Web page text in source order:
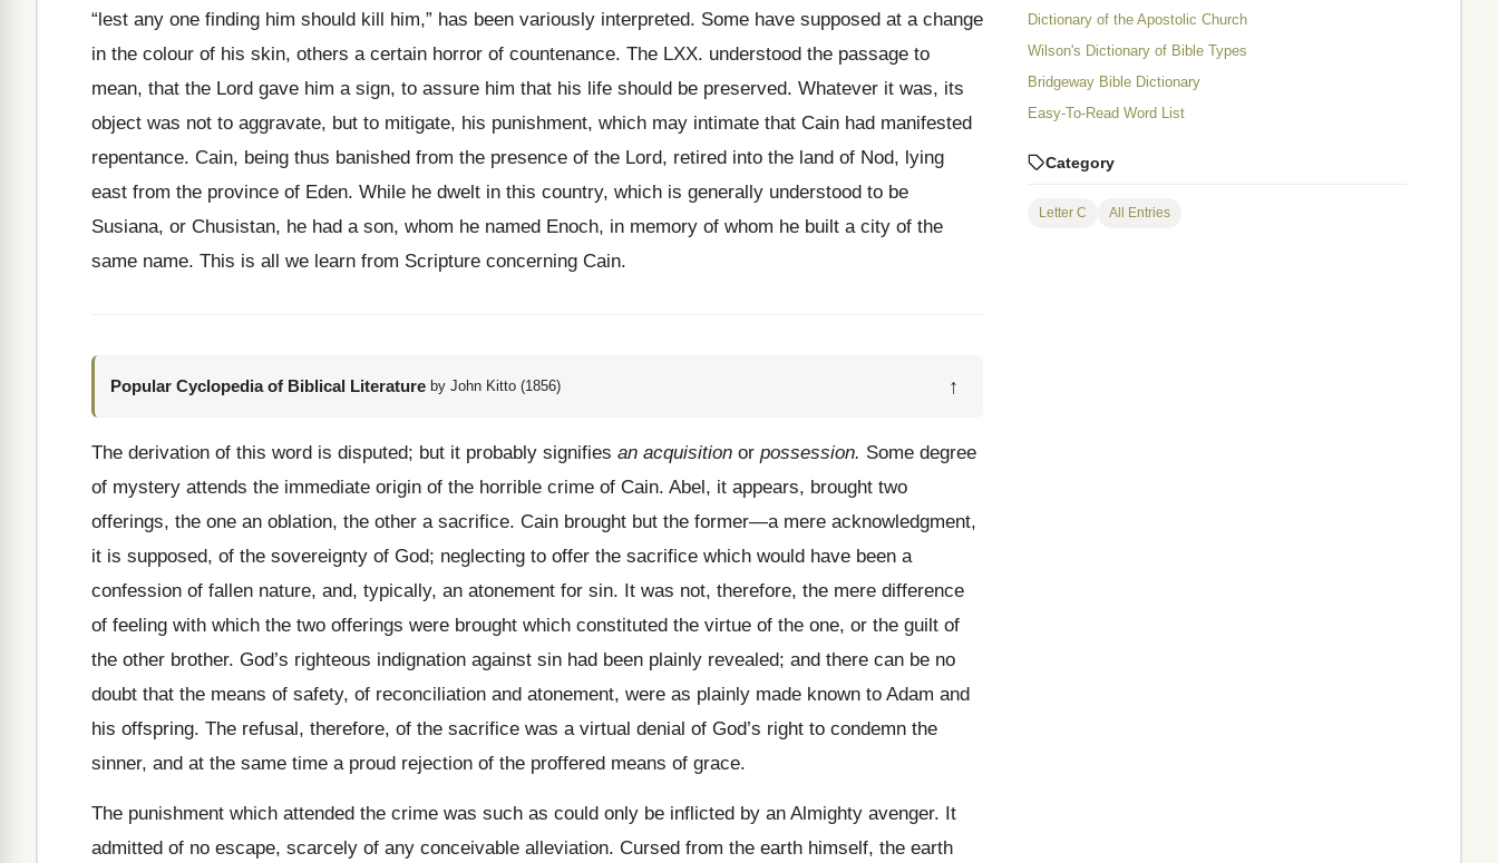
“lest any one finding him should kill him,” has been variously interpreted. Some have supposed at a change
in the colour of his skin, others a certain horror of countenance. The LXX. understood the passage to
mean, that the Lord gave him a sign, to assure him that his life should be preserved. Whatever it was, its
object was not to aggravate, but to mitigate, his punishment, which may intimate that Cain had manifested
repentance. Cain, being thus banished from the presence of the Lord, retired into the land of Nod, lying
east from the province of Eden. While he dwelt in this country, which is generally understood to be
Susiana, or Chusistan, he had a son, whom he named Enoch, in memory of whom he built a city of the
same name. This is all we learn from Scripture concerning Cain.
Popular Cyclopedia of Biblical Literature by John Kitto (1856) ↑
The derivation of this word is disputed; but it probably signifies an acquisition or possession. Some degree
of mystery attends the immediate origin of the horrible crime of Cain. Abel, it appears, brought two
offerings, the one an oblation, the other a sacrifice. Cain brought but the former—a mere acknowledgment,
it is supposed, of the sovereignty of God; neglecting to offer the sacrifice which would have been a
confession of fallen nature, and, typically, an atonement for sin. It was not, therefore, the mere difference
of feeling with which the two offerings were brought which constituted the virtue of the one, or the guilt of
the other brother. God’s righteous indignation against sin had been plainly revealed; and there can be no
doubt that the means of safety, of reconciliation and atonement, were as plainly made known to Adam and
his offspring. The refusal, therefore, of the sacrifice was a virtual denial of God’s right to condemn the
sinner, and at the same time a proud rejection of the proffered means of grace.
The punishment which attended the crime was such as could only be inflicted by an Almighty avenger. It
admitted of no escape, scarcely of any conceivable alleviation. Cursed from the earth himself, the earth
Dictionary of the Apostolic Church
Wilson's Dictionary of Bible Types
Bridgeway Bible Dictionary
Easy-To-Read Word List
Category
Letter C All Entries